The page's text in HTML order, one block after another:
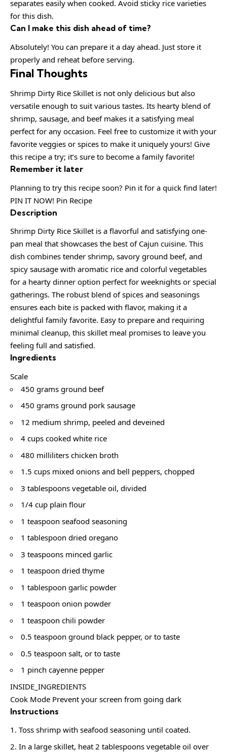
separates easily when cooked. Avoid sticky rice varieties
for this dish.
Can I make this dish ahead of time?
Absolutely! You can prepare it a day ahead. Just store it
properly and reheat before serving.
Final Thoughts
Shrimp Dirty Rice Skillet is not only delicious but also
versatile enough to suit various tastes. Its hearty blend of
shrimp, sausage, and beef makes it a satisfying meal
perfect for any occasion. Feel free to customize it with your
favorite veggies or spices to make it uniquely yours! Give
this recipe a try; it’s sure to become a family favorite!
Remember it later
Planning to try this recipe soon? Pin it for a quick find later!
PIN IT NOW! Pin Recipe
Description
Shrimp Dirty Rice Skillet is a flavorful and satisfying one-
pan meal that showcases the best of Cajun cuisine. This
dish combines tender shrimp, savory ground beef, and
spicy sausage with aromatic rice and colorful vegetables
for a hearty dinner option perfect for weeknights or special
gatherings. The robust blend of spices and seasonings
ensures each bite is packed with flavor, making it a
delightful family favorite. Easy to prepare and requiring
minimal cleanup, this skillet meal promises to leave you
feeling full and satisfied.
Ingredients
Scale
450 grams ground beef
450 grams ground pork sausage
12 medium shrimp, peeled and deveined
4 cups cooked white rice
480 milliliters chicken broth
1.5 cups mixed onions and bell peppers, chopped
3 tablespoons vegetable oil, divided
1/4 cup plain flour
1 teaspoon seafood seasoning
1 tablespoon dried oregano
3 teaspoons minced garlic
1 teaspoon dried thyme
1 tablespoon garlic powder
1 teaspoon onion powder
1 teaspoon chili powder
0.5 teaspoon ground black pepper, or to taste
0.5 teaspoon salt, or to taste
1 pinch cayenne pepper
INSIDE_INGREDIENTS
Cook Mode Prevent your screen from going dark
Instructions
Toss shrimp with seafood seasoning until coated.
In a large skillet, heat 2 tablespoons vegetable oil over